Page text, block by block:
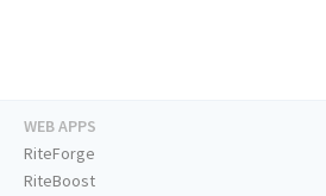
WEB APPS
RiteForge
RiteBoost